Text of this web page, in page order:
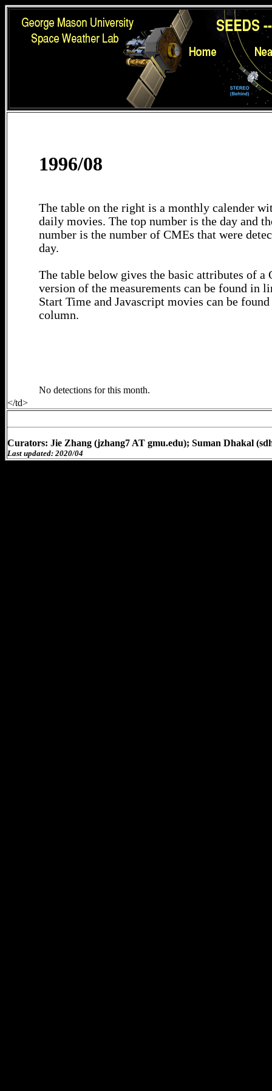
1996/08
The table on the right is a monthly calender
daily movies. The top number is the day and
number is the number of CMEs that were
day.
The table below gives the basic attributes of a
version of the measurements can be found in
Start Time and Javascript movies can be
column.
No detections for this month.
</td>
Curators: Jie Zhang (jzhang7 AT gmu.edu); Suman Dhakal
Last updated: 2020/04